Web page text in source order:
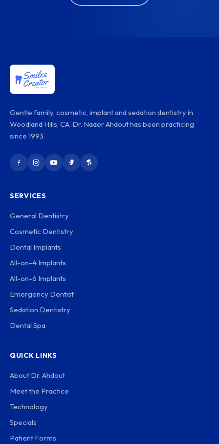
Gentle family, cosmetic, implant and sedation dentistry in
Woodland Hills, CA. Dr. Nader Ahdout has been practicing
since 1993.
SERVICES
General Dentistry
Cosmetic Dentistry
Dental Implants
All-on-4 Implants
All-on-6 Implants
Emergency Dentist
Sedation Dentistry
Dental Spa
QUICK LINKS
About Dr. Ahdout
Meet the Practice
Technology
Specials
Patient Forms